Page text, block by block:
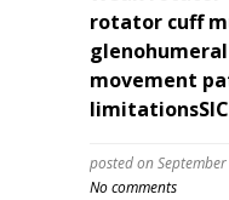
rotator cuff
movement
posted on
No comments